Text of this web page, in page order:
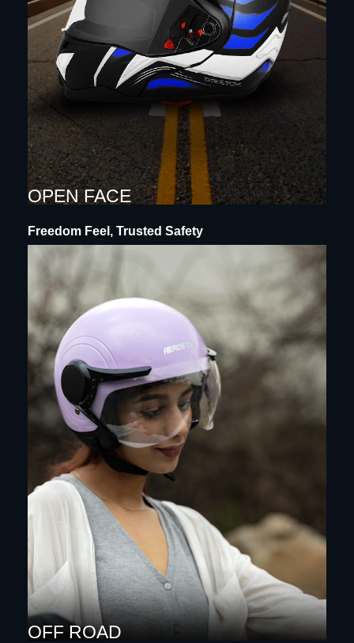
OPEN FACE
Freedom Feel, Trusted Safety
OFF ROAD